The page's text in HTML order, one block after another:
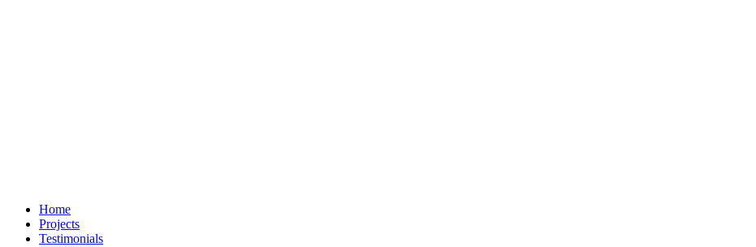
Home
Projects
Testimonials